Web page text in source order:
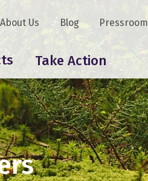
Take Action
About Us Blog Pressroom